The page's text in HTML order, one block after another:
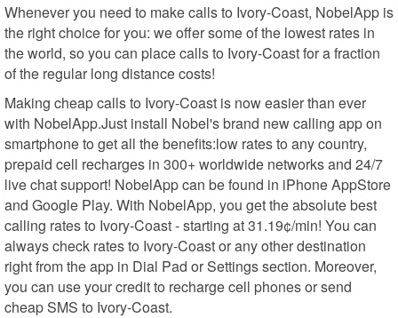
Whenever you need to make calls to Ivory-Coast, NobelApp is
the right choice for you: we offer some of the lowest rates in
the world, so you can place calls to Ivory-Coast for a fraction
of the regular long distance costs!
Making cheap calls to Ivory-Coast is now easier than ever
with NobelApp.Just install Nobel's brand new calling app on
smartphone to get all the benefits:low rates to any country,
prepaid cell recharges in 300+ worldwide networks and 24/7
live chat support! NobelApp can be found in iPhone AppStore
and Google Play. With NobelApp, you get the absolute best
calling rates to Ivory-Coast - starting at 31.19¢/min! You can
always check rates to Ivory-Coast or any other destination
right from the app in Dial Pad or Settings section. Moreover,
you can use your credit to recharge cell phones or send
cheap SMS to Ivory-Coast.